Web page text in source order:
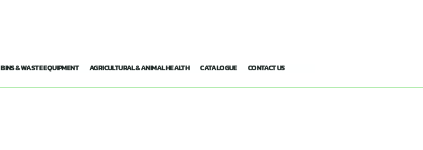
BINS & WASTE EQUIPMENT AGRICULTURAL & ANIMAL HEALTH CATALOGUE CONTACT US